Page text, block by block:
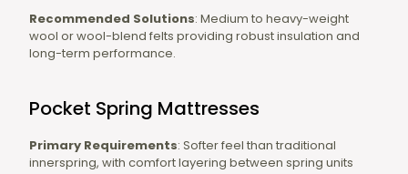
Recommended Solutions: Medium to heavy-weight
wool or wool-blend felts providing robust insulation and
long-term performance.
Pocket Spring Mattresses
Primary Requirements: Softer feel than traditional
innerspring, with comfort layering between spring units